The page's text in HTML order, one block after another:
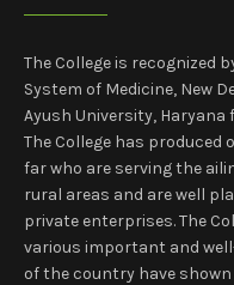
The College is recognized
System of Medicine, New
Ayush University, Haryana
The College has produced
far who are serving the
rural areas and are well
private enterprises. The
various important and
of the country have